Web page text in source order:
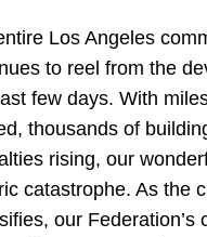
Los Angeles
to reel from the
few days. With
thousands of
rising, our
catastrophe. As the
our Federation’s